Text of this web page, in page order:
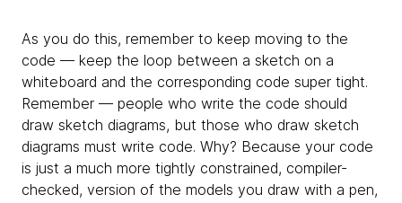
As you do this, remember to keep moving to the
code — keep the loop between a sketch on a
whiteboard and the corresponding code super tight.
Remember — people who write the code should
draw sketch diagrams, but those who draw sketch
diagrams must write code. Why? Because your code
is just a much more tightly constrained, compiler-
checked, version of the models you draw with a pen,